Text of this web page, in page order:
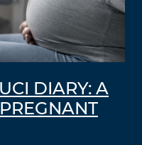
DIARY: A